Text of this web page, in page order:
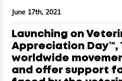
June 17th, 2021
Launching on
Appreciation Day™,
worldwide
and offer support